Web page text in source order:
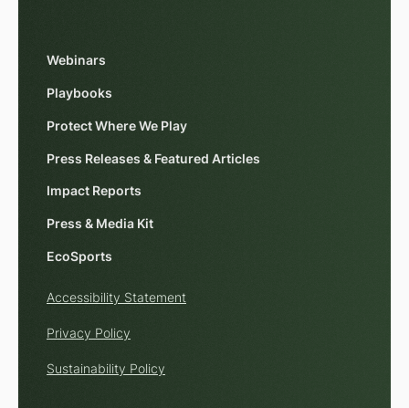
Webinars
Playbooks
Protect Where We Play
Press Releases & Featured Articles
Impact Reports
Press & Media Kit
EcoSports
Accessibility Statement
Privacy Policy
Sustainability Policy